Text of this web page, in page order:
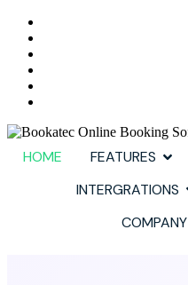
HOME FEATURES
INTERGRATIONS
COMPANY